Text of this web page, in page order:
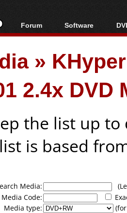
Forum
Forum Index
Today's Posts
New Posts
File Uploader
Software
All software
Popular tools
Portable tools
»
2.4x DVD
the list up
is based
Media:
Code:
Media type: